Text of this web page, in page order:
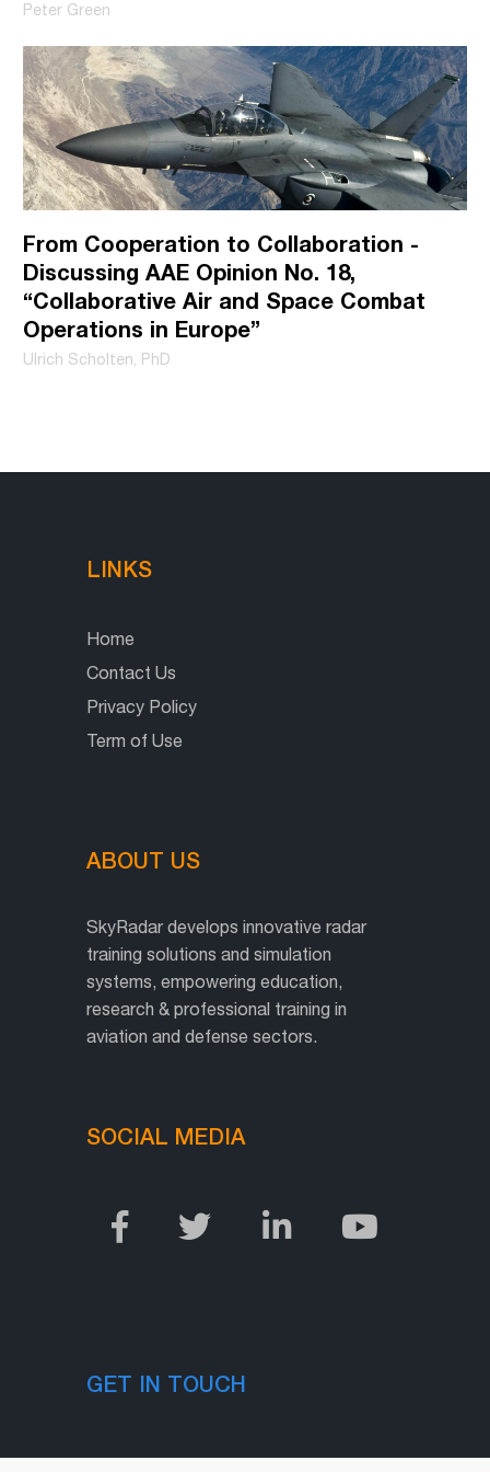
practices, and how we are committed to protecting and
respecting your privacy, please review our Privacy Policy.
Peter Green
From Cooperation to Collaboration -
Discussing AAE Opinion No. 18,
“Collaborative Air and Space Combat
Operations in Europe”
Ulrich Scholten, PhD
LINKS
Home
Contact Us
Privacy Policy
Term of Use
ABOUT US
SkyRadar develops innovative radar
training solutions and simulation
systems, empowering education,
research & professional training in
aviation and defense sectors.
SOCIAL MEDIA
GET IN TOUCH